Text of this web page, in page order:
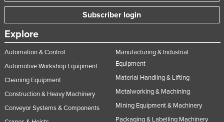
Subscriber login
Explore
Automation & Control
Automotive Workshop Equipment
Cleaning Equipment
Construction & Heavy Machinery
Conveyor Systems & Components
Manufacturing & Industrial
Equipment
Material Handling & Lifting
Metalworking & Machining
Mining Equipment & Machinery
Packaging & Labelling Machinery